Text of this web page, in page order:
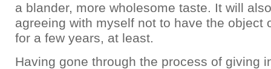
a blander, more wholesome taste. It will
agreeing with myself not to have the object
for a few years, at least.
Having gone through the process of giving